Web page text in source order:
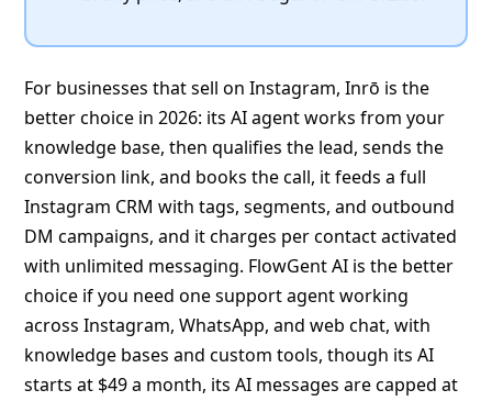
For businesses that sell on Instagram, Inrō is the
better choice in 2026: its AI agent works from your
knowledge base, then qualifies the lead, sends the
conversion link, and books the call, it feeds a full
Instagram CRM with tags, segments, and outbound
DM campaigns, and it charges per contact activated
with unlimited messaging. FlowGent AI is the better
choice if you need one support agent working
across Instagram, WhatsApp, and web chat, with
knowledge bases and custom tools, though its AI
starts at $49 a month, its AI messages are capped at